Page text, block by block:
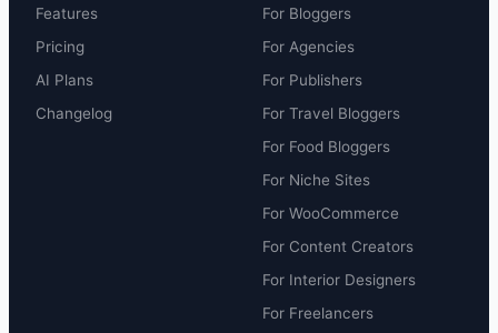
Features
Pricing
AI Plans
Changelog
For Bloggers
For Agencies
For Publishers
For Travel Bloggers
For Food Bloggers
For Niche Sites
For WooCommerce
For Content Creators
For Interior Designers
For Freelancers